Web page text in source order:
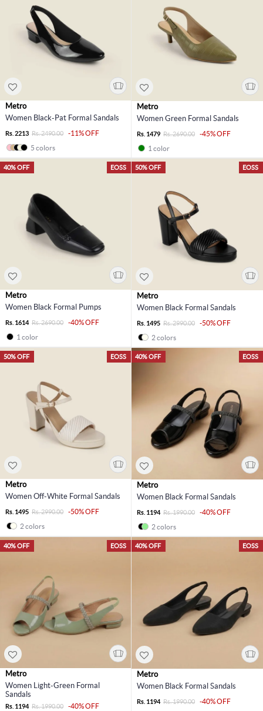
Metro
Women Black-Pat Formal Sandals
Rs. 2213 Rs. 2490.00
-11% OFF
5 colors
Metro
Women Green Formal Sandals
Rs. 1479 Rs. 2690.00
-45% OFF
1 color
EOSS
40% OFF
Metro
Women Black Formal Pumps
Rs. 1614 Rs. 2690.00
-40% OFF
1 color
EOSS
50% OFF
Metro
Women Black Formal Sandals
Rs. 1495 Rs. 2990.00
-50% OFF
2 colors
EOSS
50% OFF
Metro
Women Off-White Formal Sandals
Rs. 1495 Rs. 2990.00
-50% OFF
2 colors
EOSS
40% OFF
Metro
Women Black Formal Sandals
Rs. 1194 Rs. 1990.00
-40% OFF
2 colors
EOSS
40% OFF
Metro
Women Light-Green Formal
Sandals
Rs. 1194 Rs. 1990.00
-40% OFF
EOSS
40% OFF
Metro
Women Black Formal Sandals
Rs. 1194 Rs. 1990.00
-40% OFF